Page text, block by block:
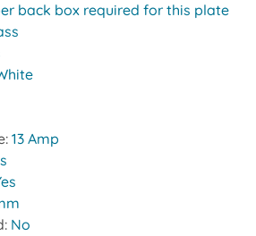
back box required for this plate
13 Amp
No